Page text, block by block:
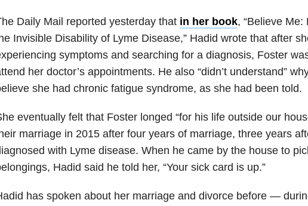
Daily Mail reported yesterday that in her book, “Believe Me:
Invisible Disability of Lyme Disease,” Hadid wrote that after
symptoms and searching for a diagnosis, Foster
her doctor’s appointments. He also “didn’t understand”
she had chronic fatigue syndrome, as she had been told.
eventually felt that Foster longed “for his life outside our
marriage in 2015 after four years of marriage, three years
with Lyme disease. When he came by the house to
Hadid said he told her, “Your sick card is up.”
has spoken about her marriage and divorce before —